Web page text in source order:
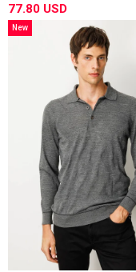
77.80 USD
New